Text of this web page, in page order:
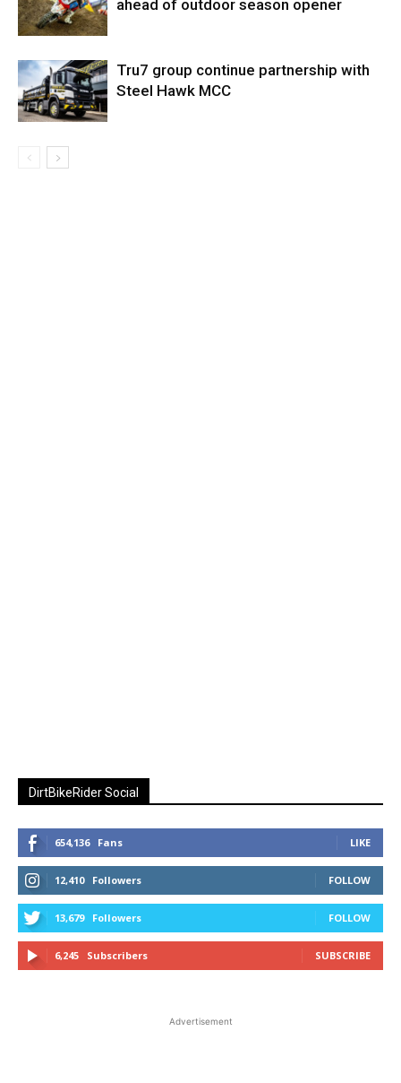
ahead of outdoor season opener
Tru7 group continue partnership with
Steel Hawk MCC
DirtBikeRider Social
654,136 Fans LIKE
12,410 Followers FOLLOW
13,679 Followers FOLLOW
6,245 Subscribers SUBSCRIBE
Advertisement